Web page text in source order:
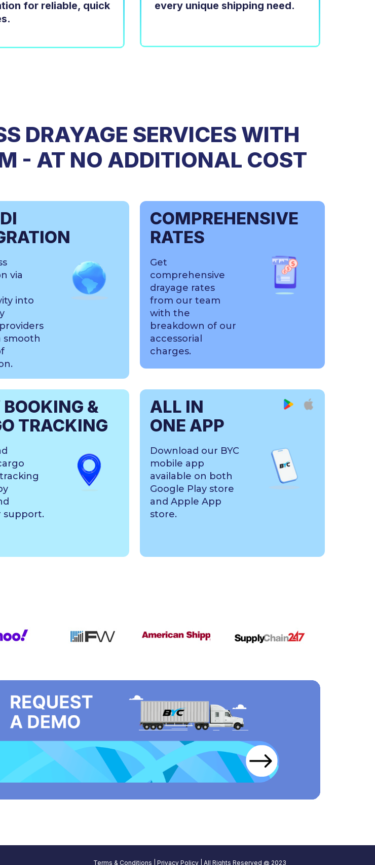
for reliable, quick
every unique shipping need.
DRAYAGE SERVICES WITH
- AT NO ADDITIONAL COST
via
into
smooth
COMPREHENSIVE
RATES
Get
comprehensive
drayage rates
from our team
with the
breakdown of our
accessorial
charges.
&
TRACKING
support.
ALL IN
ONE APP
Download our BYC
mobile app
available on both
Google Play store
and Apple App
store.
Terms & Conditions |Privacy Policy | All Rights Reserved @ 2023